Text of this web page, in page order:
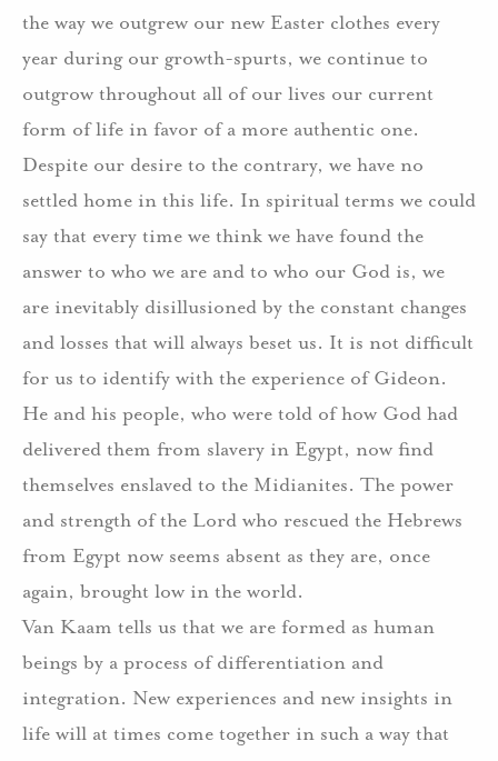
the way we outgrew our new Easter clothes every
year during our growth-spurts, we continue to
outgrow throughout all of our lives our current
form of life in favor of a more authentic one.
Despite our desire to the contrary, we have no
settled home in this life. In spiritual terms we could
say that every time we think we have found the
answer to who we are and to who our God is, we
are inevitably disillusioned by the constant changes
and losses that will always beset us. It is not difficult
for us to identify with the experience of Gideon.
He and his people, who were told of how God had
delivered them from slavery in Egypt, now find
themselves enslaved to the Midianites. The power
and strength of the Lord who rescued the Hebrews
from Egypt now seems absent as they are, once
again, brought low in the world.
Van Kaam tells us that we are formed as human
beings by a process of differentiation and
integration. New experiences and new insights in
life will at times come together in such a way that